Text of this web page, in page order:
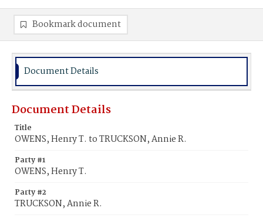
Bookmark document
Document Details
Document Details
Title
OWENS, Henry T. to TRUCKSON, Annie R.
Party #1
OWENS, Henry T.
Party #2
TRUCKSON, Annie R.